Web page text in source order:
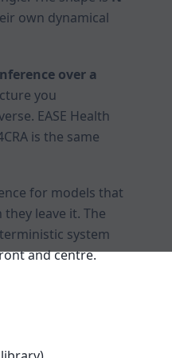
own dynamical
over a
you
EASE Health
is the same
for models that
leave it. The
system
and centre.